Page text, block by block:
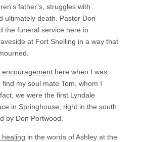
father’s, struggles with
ultimately death. Pastor Don
the funeral service here in
at Fort Snelling in a way that
encouragementhere when I was
my soul mate Tom, whom I
we were the first Lyndale
in Springhouse, right in the south
by Don Portwood.
healing in the words of Ashley at the